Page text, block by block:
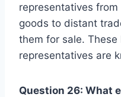
representatives
goods to distant
them for sale. These
representatives are
Question 26: What